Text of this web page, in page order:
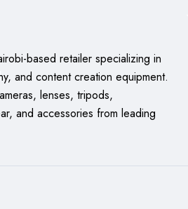
based retailer specializing in
and content creation equipment.
lenses, tripods,
and accessories from leading